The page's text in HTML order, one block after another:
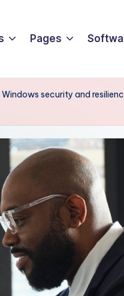
Pages
Windows security and